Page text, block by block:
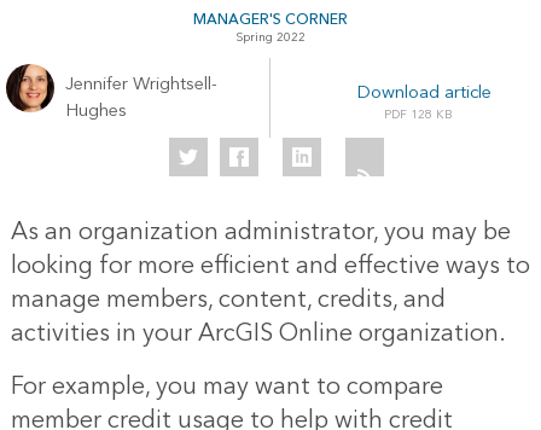
MANAGER'S CORNER
Spring 2022
Jennifer Wrightsell-
Hughes
Download article
128 KB
As an organization administrator, you may be
looking for more efficient and effective ways to
manage members, content, credits, and
activities in your ArcGIS Online organization.
For example, you may want to compare
member credit usage to help with credit